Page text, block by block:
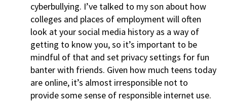
cyberbullying. I’ve talked to my son about how
colleges and places of employment will often
look at your social media history as a way of
getting to know you, so it’s important to be
mindful of that and set privacy settings for fun
banter with friends. Given how much teens today
are online, it’s almost irresponsible not to
provide some sense of responsible internet use.